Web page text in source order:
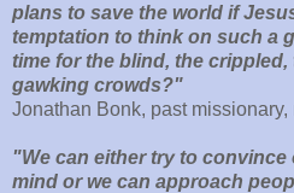
plans to save the world if
temptation to think on such a
time for the blind, the
gawking crowds?"
Jonathan Bonk, past
"We can either try to convince
mind or we can approach